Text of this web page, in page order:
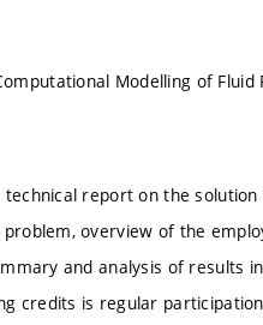
Modelling of Fluid
report on the
overview of the
and analysis of results
credits is regular